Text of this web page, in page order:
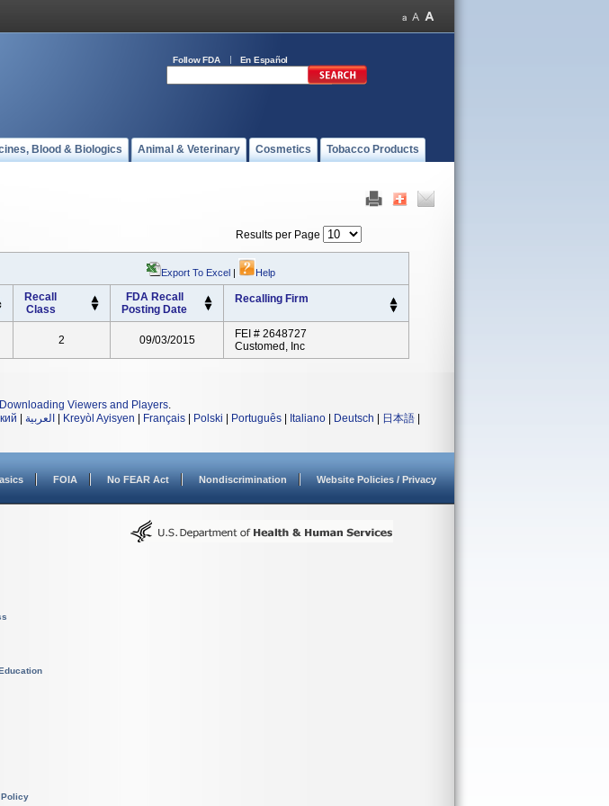
Follow FDA En Español
Blood & Biologics Animal & Veterinary Cosmetics Tobacco Products
Results per Page
Export To Excel | Help
Recall
Class
FDA Recall
Posting Date
Recalling Firm
2 09/03/2015
FEI # 2648727
Customed, Inc
Viewers and Players.
العربية Kreyòl Ayisyen Français Polski Português Italiano Deutsch 日本語
FOIA No FEAR Act Nondiscrimination Website Policies / Privacy